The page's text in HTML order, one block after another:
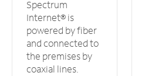
Spectrum
Internet® is
powered by fiber
and connected to
the premises by
coaxial lines.